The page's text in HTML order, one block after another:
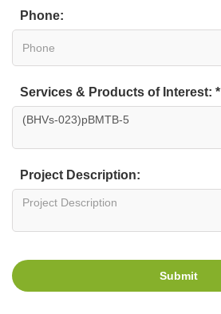
Phone:
Services & Products of Interest: *
Project Description:
Submit